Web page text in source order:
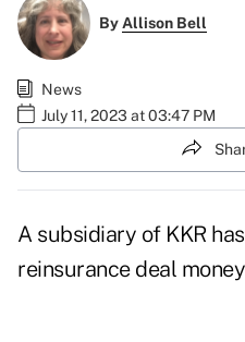
ByAllison Bell
News
July 11, 2023 at 03:47 PM
A subsidiary of KKR
reinsurance deal money